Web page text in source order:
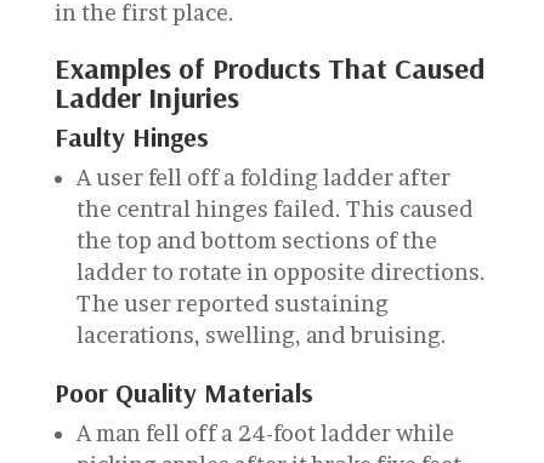
in the first place.
Examples of Products That Caused
Ladder Injuries
Faulty Hinges
A user fell off a folding ladder after
the central hinges failed. This caused
the top and bottom sections of the
ladder to rotate in opposite directions.
The user reported sustaining
lacerations, swelling, and bruising.
Poor Quality Materials
A man fell off a 24-foot ladder while